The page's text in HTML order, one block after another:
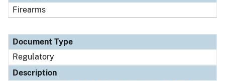
Firearms
Document Type
Regulatory
Description